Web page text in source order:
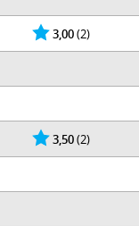
3,00(2)
3,50(2)